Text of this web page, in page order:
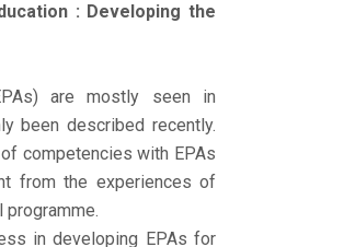
: Developing the
are mostly seen in
been described recently.
competencies with EPAs
from the experiences of
in developing EPAs for